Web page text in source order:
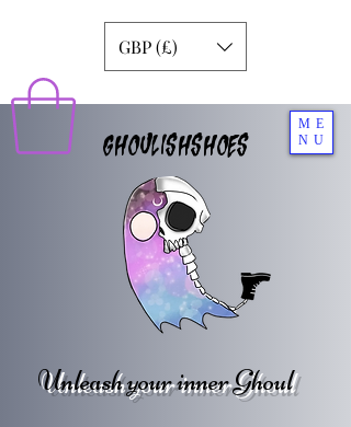
ME
NU
GHOULISHSHOES
Unleash your inner Ghoul
GBP (£)